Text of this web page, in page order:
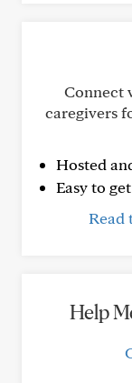
Connect
caregivers
Hosted
Easy to
Read
Help